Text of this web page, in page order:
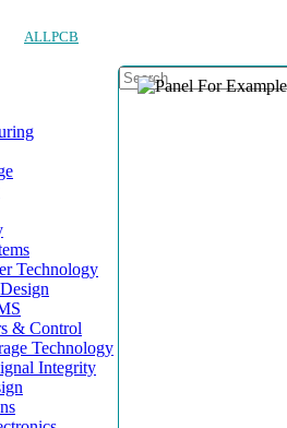
ALLPCB
Technology
& Control
Technology
Integrity